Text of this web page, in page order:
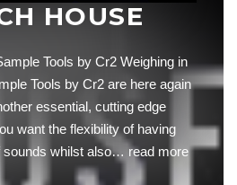
HOUSE
Tools by Cr2 Weighing in
Tools by Cr2 are here again
essential, cutting edge
want the flexibility of having
sounds whilst also… read more